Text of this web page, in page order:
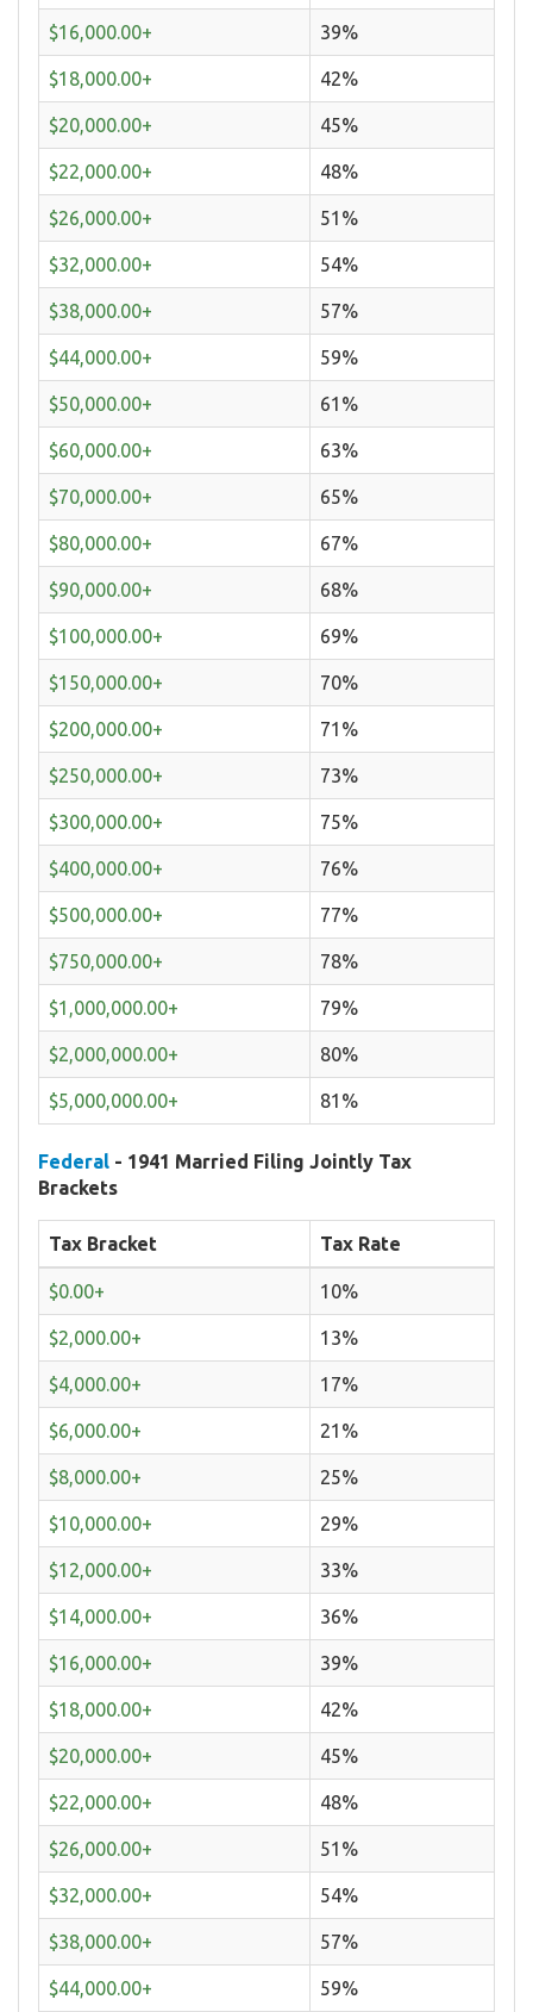
$16,000.00+ 39%
$18,000.00+ 42%
$20,000.00+ 45%
$22,000.00+ 48%
$26,000.00+ 51%
$32,000.00+ 54%
$38,000.00+ 57%
$44,000.00+ 59%
$50,000.00+ 61%
$60,000.00+ 63%
$70,000.00+ 65%
$80,000.00+ 67%
$90,000.00+ 68%
$100,000.00+ 69%
$150,000.00+ 70%
$200,000.00+ 71%
$250,000.00+ 73%
$300,000.00+ 75%
$400,000.00+ 76%
$500,000.00+ 77%
$750,000.00+ 78%
$1,000,000.00+ 79%
$2,000,000.00+ 80%
$5,000,000.00+ 81%
Federal - 1941 Married Filing Jointly Tax
Brackets
Tax Bracket Tax Rate
$0.00+ 10%
$2,000.00+ 13%
$4,000.00+ 17%
$6,000.00+ 21%
$8,000.00+ 25%
$10,000.00+ 29%
$12,000.00+ 33%
$14,000.00+ 36%
$16,000.00+ 39%
$18,000.00+ 42%
$20,000.00+ 45%
$22,000.00+ 48%
$26,000.00+ 51%
$32,000.00+ 54%
$38,000.00+ 57%
$44,000.00+ 59%